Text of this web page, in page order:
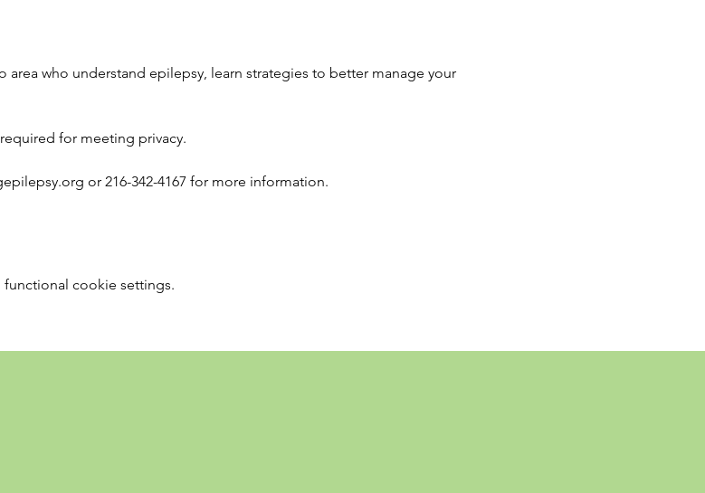
area who understand epilepsy, learn strategies to better manage your
for meeting privacy.
or 216-342-4167 for more information.
cookie settings.